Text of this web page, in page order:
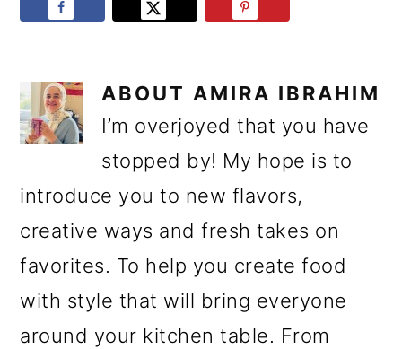
ABOUT AMIRA IBRAHIM
I’m overjoyed that you have
stopped by! My hope is to
introduce you to new flavors,
creative ways and fresh takes on
favorites. To help you create food
with style that will bring everyone
around your kitchen table. From